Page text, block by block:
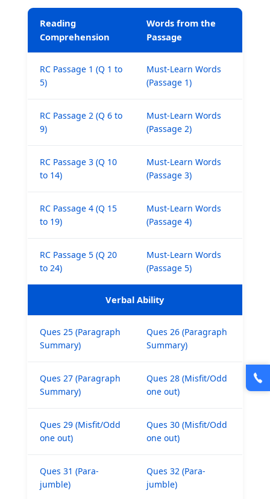
Reading
Comprehension
Words from the
Passage
RC Passage 1 (Q 1 to
5)
Must-Learn Words
(Passage 1)
RC Passage 2 (Q 6 to
9)
Must-Learn Words
(Passage 2)
RC Passage 3 (Q 10
to 14)
Must-Learn Words
(Passage 3)
RC Passage 4 (Q 15
to 19)
Must-Learn Words
(Passage 4)
RC Passage 5 (Q 20
to 24)
Must-Learn Words
(Passage 5)
Verbal Ability
Ques 25 (Paragraph
Summary)
Ques 26 (Paragraph
Summary)
Ques 27 (Paragraph
Summary)
Ques 28 (Misfit/Odd
one out)
Ques 29 (Misfit/Odd
one out)
Ques 30 (Misfit/Odd
one out)
Ques 31 (Para-
jumble)
Ques 32 (Para-
jumble)